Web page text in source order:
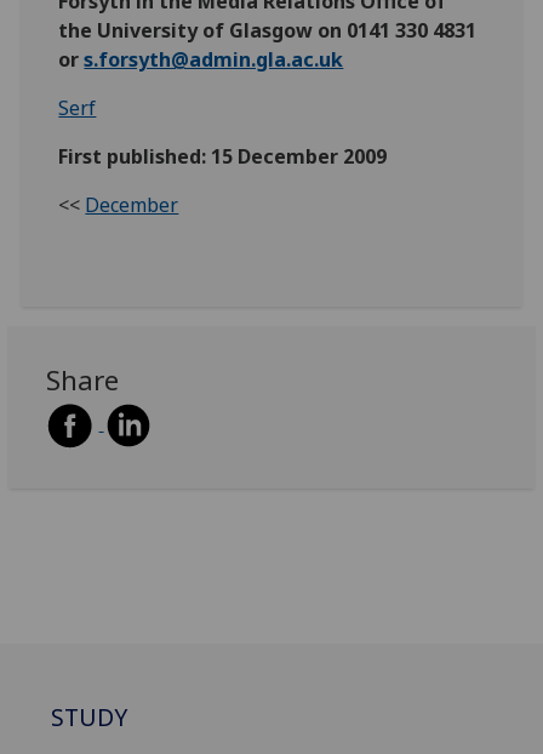
the University of Glasgow on 0141 330 4831
ors.forsyth@admin.gla.ac.uk
Serf
First published: 15 December 2009
<< December
Share
STUDY